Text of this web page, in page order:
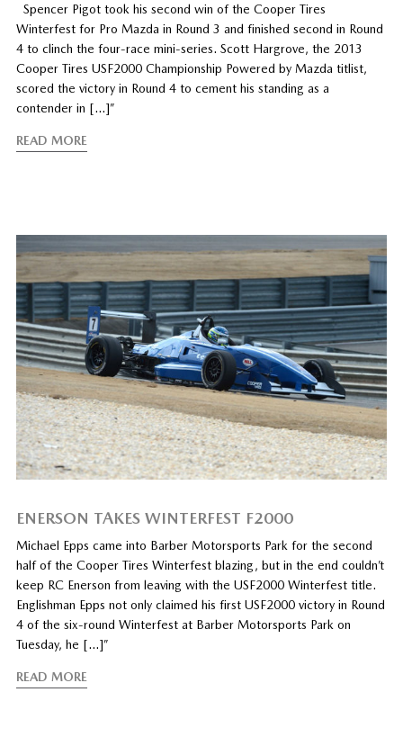
Spencer Pigot took his second win of the Cooper Tires
Winterfest for Pro Mazda in Round 3 and finished second in Round
4 to clinch the four-race mini-series. Scott Hargrove, the 2013
Cooper Tires USF2000 Championship Powered by Mazda titlist,
scored the victory in Round 4 to cement his standing as a
contender in […]”
READ MORE
ENERSON TAKES WINTERFEST F2000
Michael Epps came into Barber Motorsports Park for the second
half of the Cooper Tires Winterfest blazing, but in the end couldn’t
keep RC Enerson from leaving with the USF2000 Winterfest title.
Englishman Epps not only claimed his first USF2000 victory in Round
4 of the six-round Winterfest at Barber Motorsports Park on
Tuesday, he […]”
READ MORE